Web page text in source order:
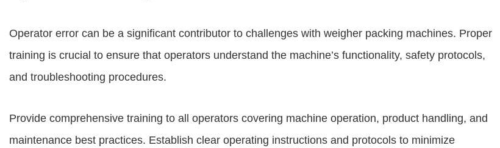
Operator error can be a significant contributor to challenges with weigher packing machines. Proper
training is crucial to ensure that operators understand the machine’s functionality, safety protocols,
and troubleshooting procedures.
Provide comprehensive training to all operators covering machine operation, product handling, and
maintenance best practices. Establish clear operating instructions and protocols to minimize